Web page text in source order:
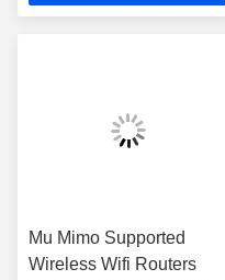
management in business
Mu Mimo Supported
Wireless Wifi Routers